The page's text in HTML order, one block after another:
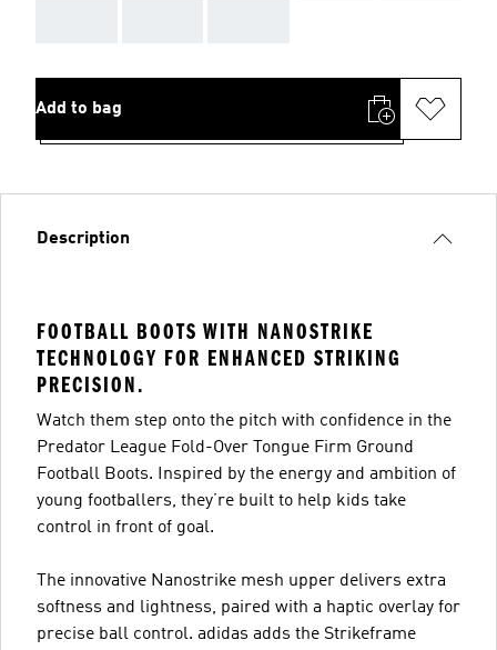
Add to bag
Description
FOOTBALL BOOTS WITH NANOSTRIKE
TECHNOLOGY FOR ENHANCED STRIKING
PRECISION.
Watch them step onto the pitch with confidence in the
Predator League Fold-Over Tongue Firm Ground
Football Boots. Inspired by the energy and ambition of
young footballers, they’re built to help kids take
control in front of goal.
The innovative Nanostrike mesh upper delivers extra
softness and lightness, paired with a haptic overlay for
precise ball control. adidas adds the Strikeframe